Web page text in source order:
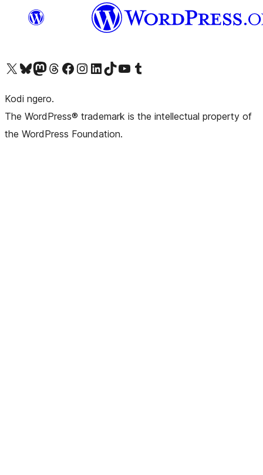
Visit our X (formerly Twitter) account
Visit our Bluesky account
Visit our Mastodon account
Visit our Threads account
Visit our Facebook pageVisit our Instagram account
Visit our LinkedIn account
Visit our TikTok account
Visit our YouTube channel
Visit our Tumblr account
Kodi ngero.
The WordPress® trademark is the intellectual property of
the WordPress Foundation.